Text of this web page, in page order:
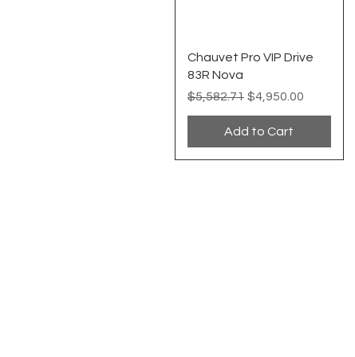
Quick View
Chauvet Pro VIP Drive
83R Nova
Regular Price
$5,582.71 Sale Price
$4,950.00
Add to Cart